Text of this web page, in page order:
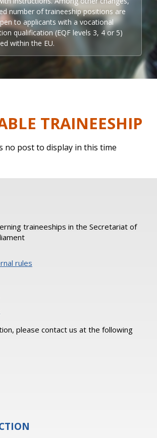
number of traineeship positions are
to applicants with a vocational
qualification (EQF levels 3, 4 or 5)
within the EU.
TRAINEESHIP
no post to display in this time
traineeships in the Secretariat of
rules
please contact us at the following